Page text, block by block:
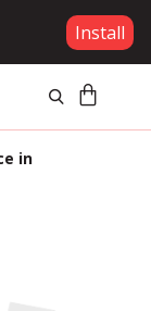
Install
in